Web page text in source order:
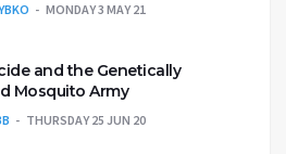
MONDAY 3 MAY 21
and the Genetically
Mosquito Army
THURSDAY 25 JUN 20